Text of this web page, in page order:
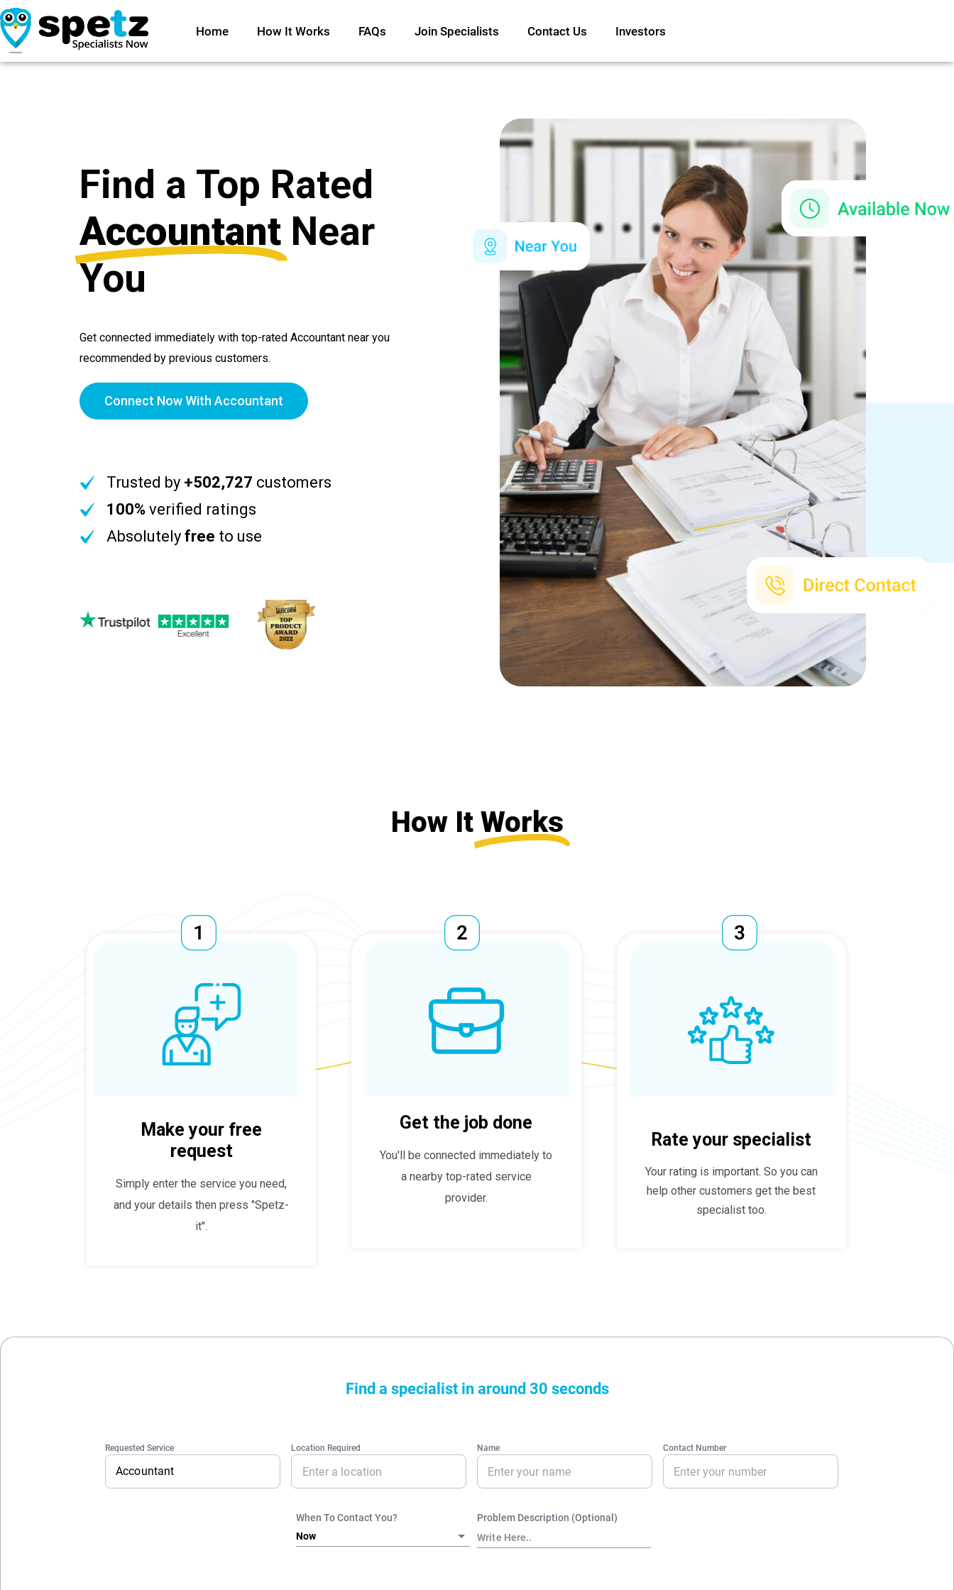
Home How It Works FAQs Join Specialists Contact Us Investors
Find a Top Rated
Accountant Near
You
Get connected immediately with top-rated Accountant near you
recommended by previous customers.
Connect Now With Accountant
Trusted by +502,727 customers
100% verified ratings
Absolutely free to use
How It Works
Make your free
request
Simply enter the service you need,
and your details then press "Spetz-
it".
Get the job done
You'll be connected immediately to
a nearby top-rated service
provider.
Rate your specialist
Your rating is important. So you can
help other customers get the best
specialist too.